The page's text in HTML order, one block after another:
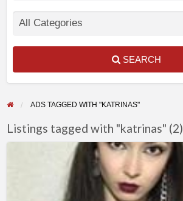
SEARCH
ADS TAGGED WITH "KATRINAS"
Listings tagged with "katrinas" (2)